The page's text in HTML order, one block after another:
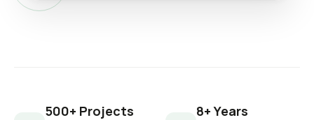
500+ Projects 8+ Years